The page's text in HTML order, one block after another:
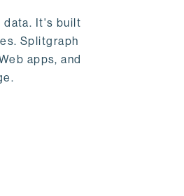
data. It's built
Splitgraph
apps, and